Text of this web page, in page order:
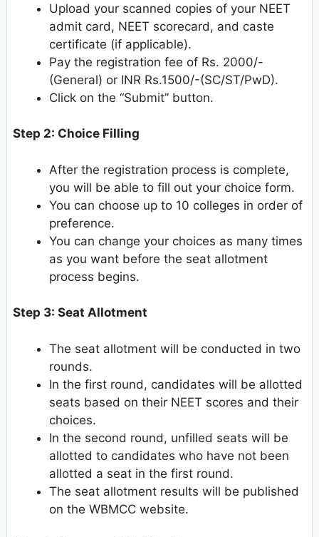
Upload your scanned copies of your NEET
admit card, NEET scorecard, and caste
certificate (if applicable).
Pay the registration fee of Rs. 2000/-
(General) or INR Rs.1500/-(SC/ST/PwD).
Click on the “Submit” button.
Step 2: Choice Filling
After the registration process is complete,
you will be able to fill out your choice form.
You can choose up to 10 colleges in order of
preference.
You can change your choices as many times
as you want before the seat allotment
process begins.
Step 3: Seat Allotment
The seat allotment will be conducted in two
rounds.
In the first round, candidates will be allotted
seats based on their NEET scores and their
choices.
In the second round, unfilled seats will be
allotted to candidates who have not been
allotted a seat in the first round.
The seat allotment results will be published
on the WBMCC website.